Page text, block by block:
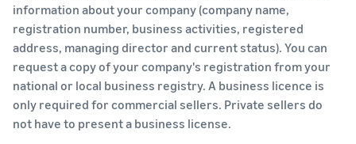
information about your company (company name,
registration number, business activities, registered
address, managing director and current status). You can
request a copy of your company's registration from your
national or local business registry. A business licence is
only required for commercial sellers. Private sellers do
not have to present a business license.